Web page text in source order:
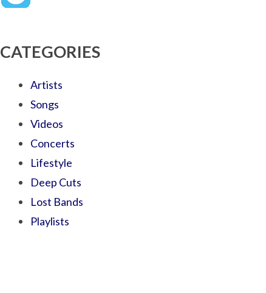
CATEGORIES
Artists
Songs
Videos
Concerts
Lifestyle
Deep Cuts
Lost Bands
Playlists